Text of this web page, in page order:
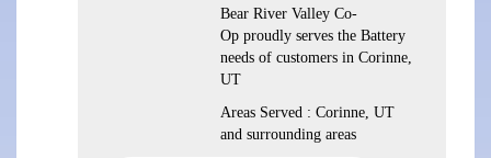
Bear River Valley Co-
Op proudly serves the Battery
needs of customers in Corinne,
UT
Areas Served : Corinne, UT
and surrounding areas